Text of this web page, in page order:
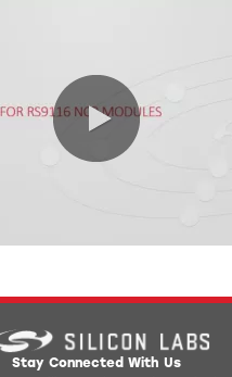
Stay Connected With Us